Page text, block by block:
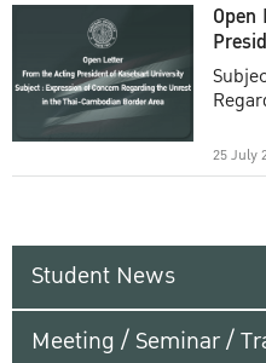
25 July
Student News
Meeting / Seminar /